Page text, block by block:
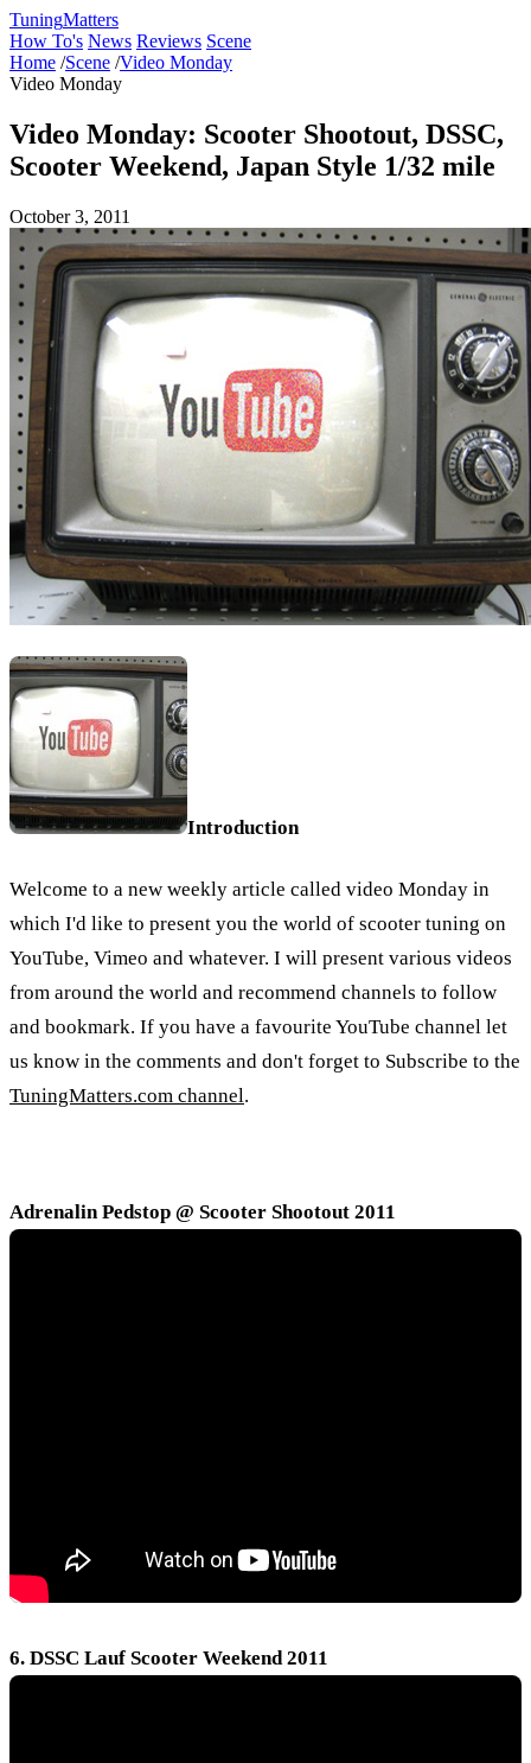
TuningMatters
How To's News Reviews Scene
Home /Scene /Video Monday
Video Monday
Video Monday: Scooter Shootout, DSSC,
Scooter Weekend, Japan Style 1/32 mile
October 3, 2011
Introduction
Welcome to a new weekly article called video Monday in
which I'd like to present you the world of scooter tuning on
YouTube, Vimeo and whatever. I will present various videos
from around the world and recommend channels to follow
and bookmark. If you have a favourite YouTube channel let
us know in the comments and don't forget to Subscribe to the
TuningMatters.com channel.
Adrenalin Pedstop @ Scooter Shootout 2011
6. DSSC Lauf Scooter Weekend 2011